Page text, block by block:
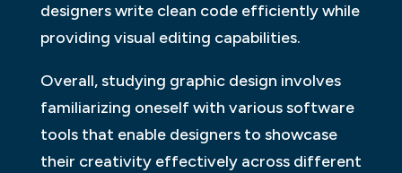
designers write clean code efficiently while
providing visual editing capabilities.
Overall, studying graphic design involves
familiarizing oneself with various software
tools that enable designers to showcase
their creativity effectively across different